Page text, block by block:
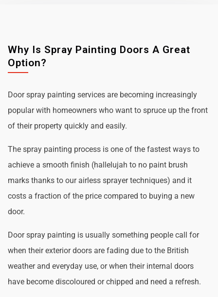
Why Is Spray Painting Doors A Great
Option?
Door spray painting services are becoming increasingly
popular with homeowners who want to spruce up the front
of their property quickly and easily.
The spray painting process is one of the fastest ways to
achieve a smooth finish (hallelujah to no paint brush
marks thanks to our airless sprayer techniques) and it
costs a fraction of the price compared to buying a new
door.
Door spray painting is usually something people call for
when their exterior doors are fading due to the British
weather and everyday use, or when their internal doors
have become discoloured or chipped and need a refresh.